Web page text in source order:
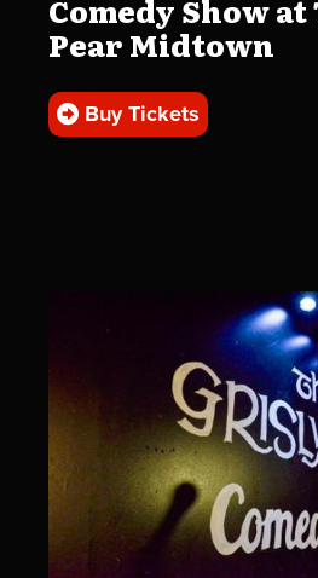
Comedy Show
Pear Midtown
Buy Tickets